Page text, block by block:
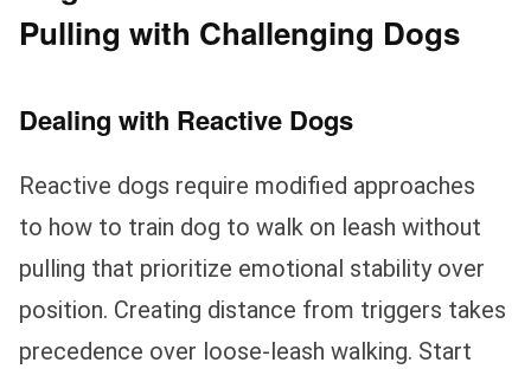
Pulling with Challenging Dogs
Dealing with Reactive Dogs
Reactive dogs require modified approaches
to how to train dog to walk on leash without
pulling that prioritize emotional stability over
position. Creating distance from triggers takes
precedence over loose-leash walking. Start